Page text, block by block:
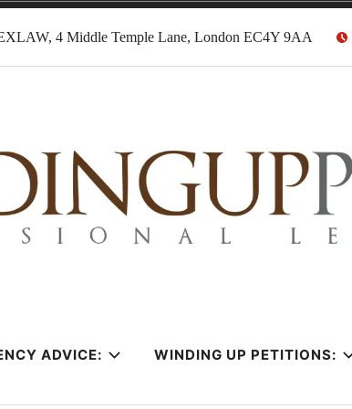
4 Middle Temple Lane, London EC4Y 9AA
Solicitors
ADVICE: WINDING UP PETITIONS: